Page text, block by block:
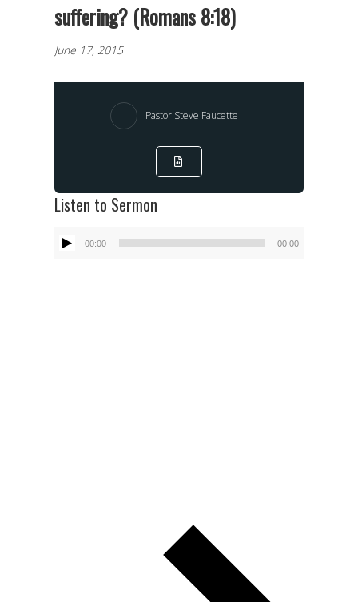
suffering? (Romans 8:18)
June 17, 2015
Pastor Steve Faucette
Listen to Sermon
Audio
00:00 00:00